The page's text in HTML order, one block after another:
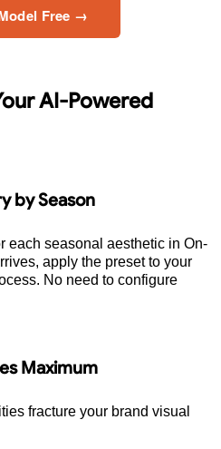
Free →
AI-Powered
by Season
each seasonal aesthetic in On-
apply the preset to your
No need to configure
Maximum
fracture your brand visual